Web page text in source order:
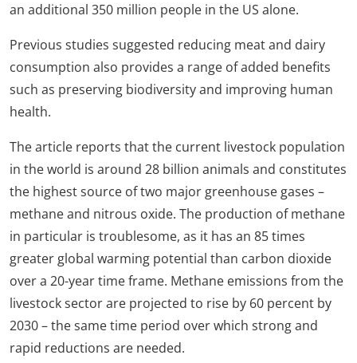
an additional 350 million people in the US alone.
Previous studies suggested reducing meat and dairy
consumption also provides a range of added benefits
such as preserving biodiversity and improving human
health.
The article reports that the current livestock population
in the world is around 28 billion animals and constitutes
the highest source of two major greenhouse gases –
methane and nitrous oxide. The production of methane
in particular is troublesome, as it has an 85 times
greater global warming potential than carbon dioxide
over a 20-year time frame. Methane emissions from the
livestock sector are projected to rise by 60 percent by
2030 – the same time period over which strong and
rapid reductions are needed.